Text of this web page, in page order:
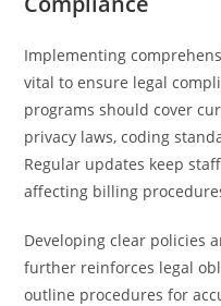
Implementing
vital to ensure legal
programs should cover
privacy laws, coding
Regular updates keep
affecting billing
Developing clear policies
further reinforces legal
outline procedures for